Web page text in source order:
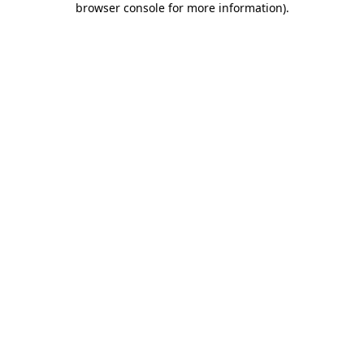
browser console for more information).